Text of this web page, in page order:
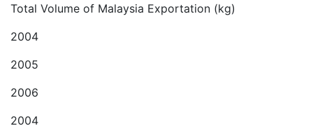
Total Volume of Malaysia Exportation (kg)
2004
2005
2006
2004